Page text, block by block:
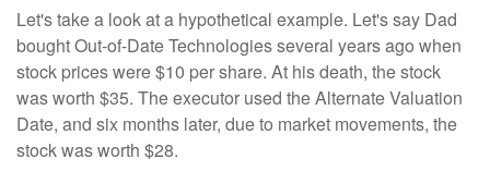
Let's take a look at a hypothetical example. Let's say Dad
bought Out-of-Date Technologies several years ago when
stock prices were $10 per share. At his death, the stock
was worth $35. The executor used the Alternate Valuation
Date, and six months later, due to market movements, the
stock was worth $28.